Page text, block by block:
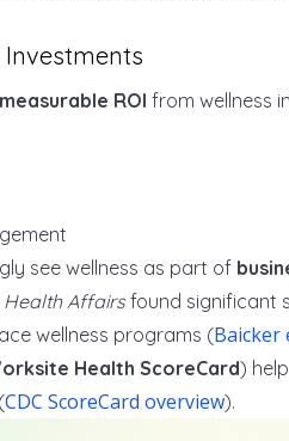
Investments
measurable ROI from wellness
see wellness as part of
Health Affairs found significant
wellness programs (Baicker
Health ScoreCard)
CDC ScoreCard overview).